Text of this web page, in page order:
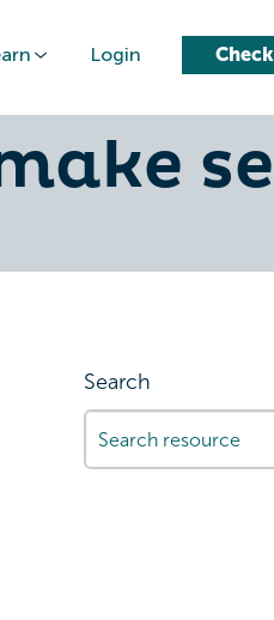
Login
Search